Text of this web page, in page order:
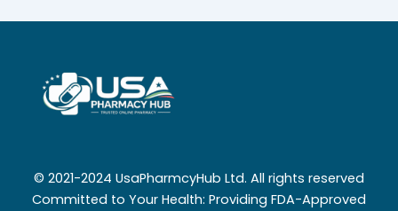
© 2021-2024 UsaPharmcyHub Ltd. All rights reserved
Committed to Your Health: Providing FDA-Approved